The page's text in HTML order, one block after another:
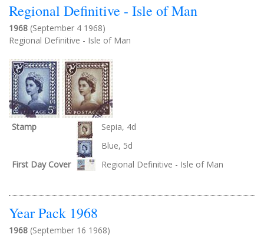
Regional Definitive - Isle of Man
1968 (September 4 1968)
Regional Definitive - Isle of Man
Stamp
Sepia, 4d
Blue, 5d
First Day Cover
Regional Definitive - Isle of Man
Year Pack 1968
1968 (September 16 1968)